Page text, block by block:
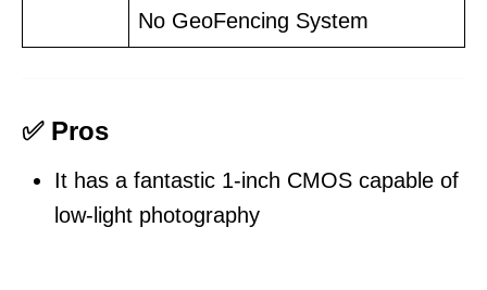
No GeoFencing System
✅ Pros
It has a fantastic 1-inch CMOS capable of
low-light photography